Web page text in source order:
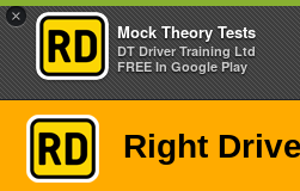
×
Mock Theory Tests
DT Driver Training Ltd
FREE In Google Play
Right